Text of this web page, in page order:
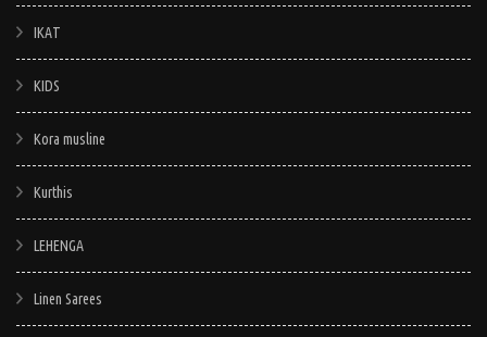
IKAT
KIDS
Kora musline
Kurthis
LEHENGA
Linen Sarees